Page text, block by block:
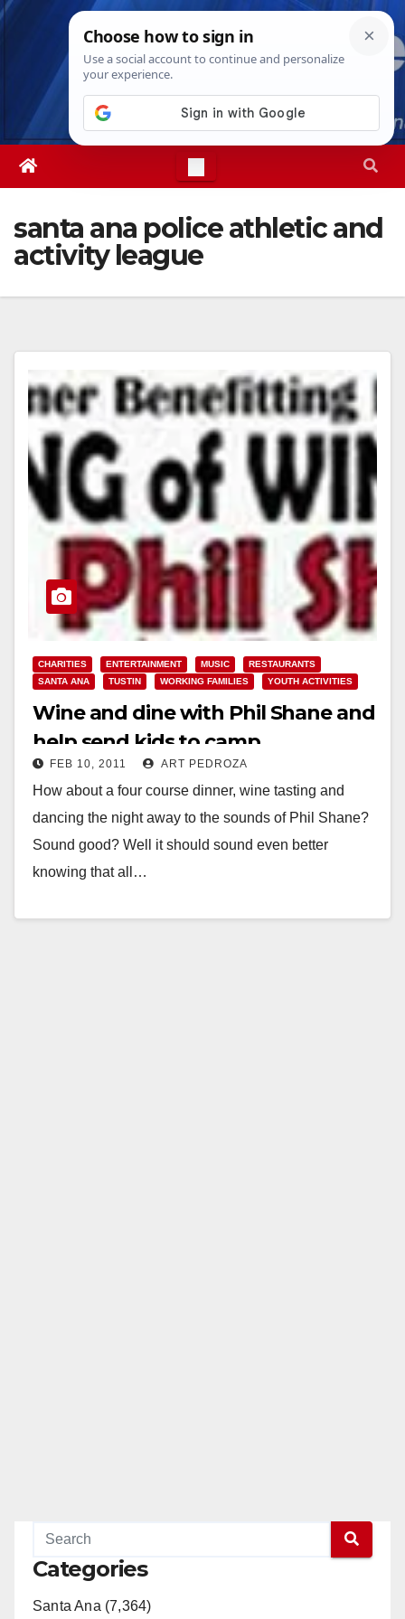
Skip
Fri. Aug 7th, 202610:44:54 AM
santa ana police athletic and
activity league
CHARITIES ENTERTAINMENT MUSIC
RESTAURANTS
SANTA ANA
TUSTIN WORKING FAMILIES YOUTH ACTIVITIES
Wine and dine with Phil Shane and
help send kids to camp
FEB 10, 2011 ART PEDROZA
How about a four course dinner, wine tasting and
dancing the night away to the sounds of Phil Shane?
Sound good? Well it should sound even better
knowing that all…
Categories
Santa Ana (7,364)